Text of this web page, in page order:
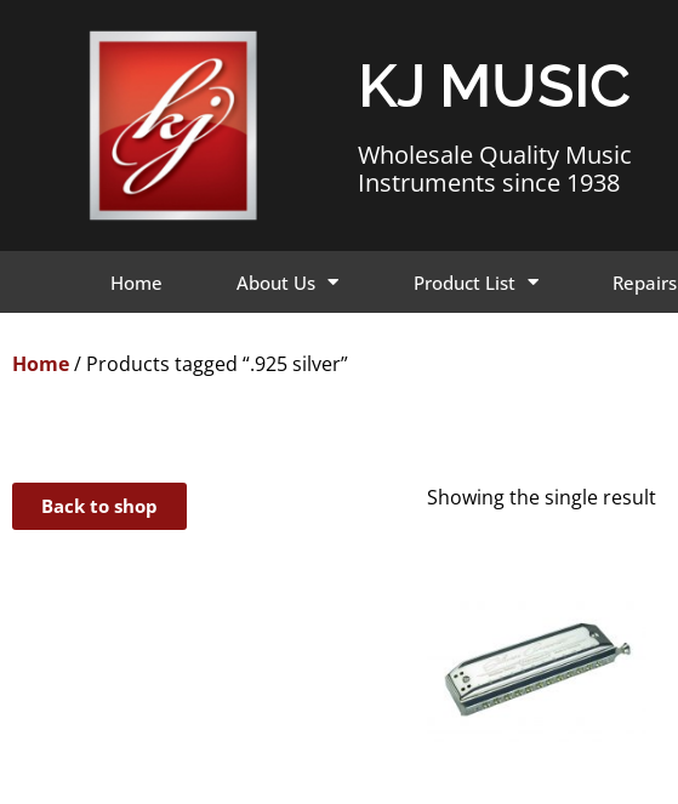
KJ MUSIC
Wholesale Quality Music
Instruments since 1938
Home About Us Product List Repairs
Home/ Products tagged “.925 silver”
Back to shop Showing the single result